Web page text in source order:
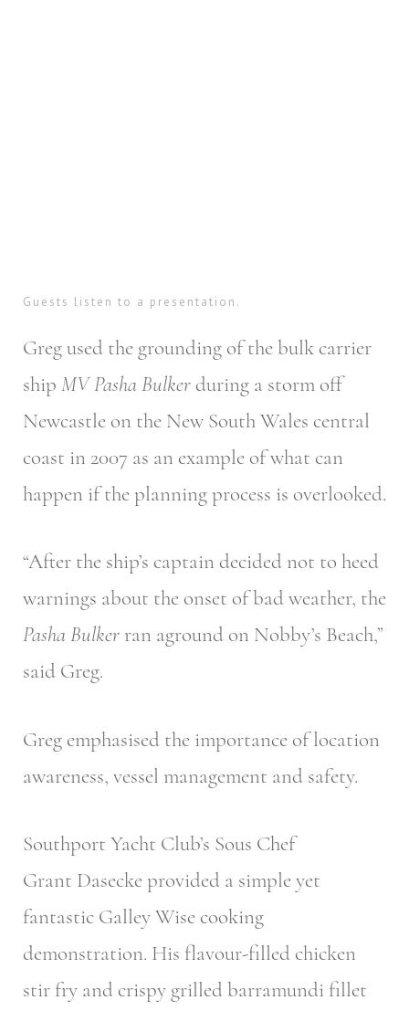
Guests listen to a presentation.
Greg used the grounding of the bulk carrier
ship MV Pasha Bulker during a storm off
Newcastle on the New South Wales central
coast in 2007 as an example of what can
happen if the planning process is overlooked.
“After the ship’s captain decided not to heed
warnings about the onset of bad weather, the
Pasha Bulkerran aground on Nobby’s Beach,”
said Greg.
Greg emphasised the importance of location
awareness, vessel management and safety.
Southport Yacht Club’s Sous Chef
Grant Dasecke provided a simple yet
fantastic Galley Wise cooking
demonstration. His flavour-filled chicken
stir fry and crispy grilled barramundi fillet